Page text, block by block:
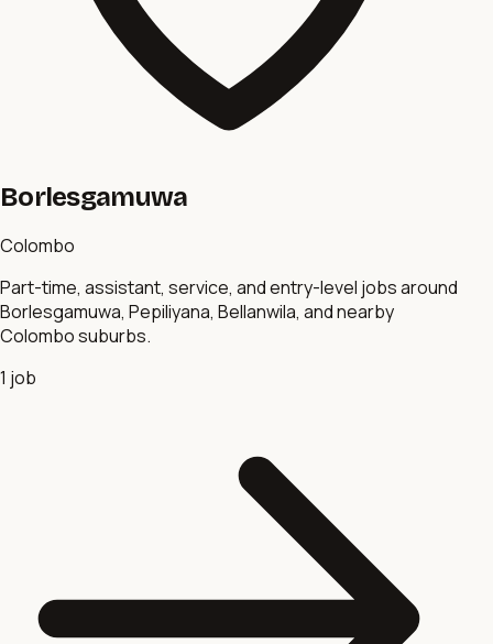
Borlesgamuwa
Colombo
Part-time, assistant, service, and entry-level jobs around
Borlesgamuwa, Pepiliyana, Bellanwila, and nearby
Colombo suburbs.
1 job